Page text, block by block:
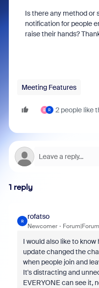
Is there any method or
notification for people
raise their hands?
Meeting Features
B R 2 people like
1 reply
R
rofatso
Newcomer
I would also like to
update changed the
when people join and
It's distracting and
EVERYONE can see it,